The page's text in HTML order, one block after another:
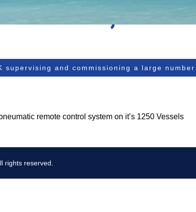
supervising and commissioning a large number
remote control system on it’s 1250 Vessels
rights reserved.